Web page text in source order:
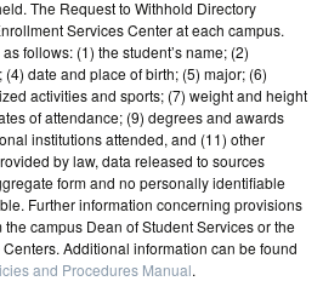
The Request to Withhold Directory
Services Center at each campus.
follows: (1) the student’s name; (2)
date and place of birth; (5) major; (6)
activities and sports; (7) weight and height
of attendance; (9) degrees and awards
institutions attended, and (11) other
by law, data released to sources
form and no personally identifiable
Further information concerning provisions
campus Dean of Student Services or the
Additional information can be found
and Procedures Manual.